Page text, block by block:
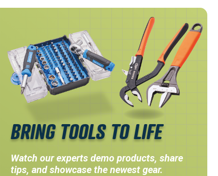
BRING TOOLS TO LIFE
Watch our experts demo products, share
tips, and showcase the newest gear.